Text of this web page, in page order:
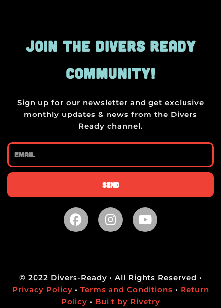
JOIN THE DIVERS READY
COMMUNITY!
Sign up for our newsletter and get exclusive
monthly updates & news from the Divers
Ready channel.
Email
Send
F
a
b
o
o
k
I
n
a
g
r
a
Y
o
u
b
e
© 2022 Divers-Ready • All Rights Reserved •
Privacy Policy • Terms and Conditions • Return
Policy • Built by Rivetry